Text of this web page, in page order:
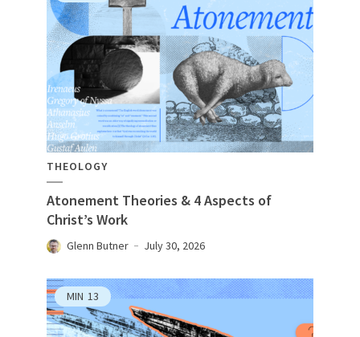
THEOLOGY
Atonement Theories & 4 Aspects of
Christ’s Work
Glenn Butner July 30, 2026
MIN 13